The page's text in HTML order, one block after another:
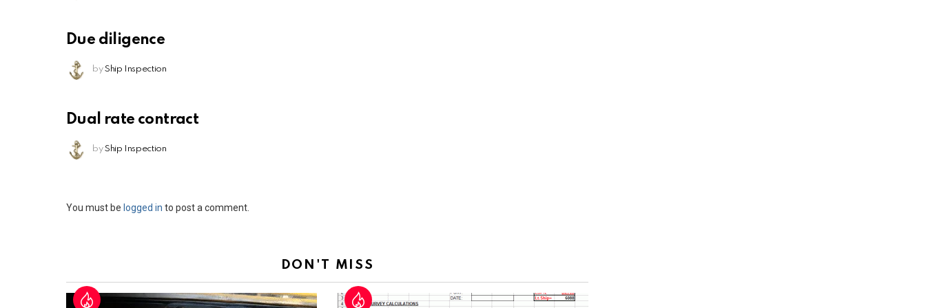
Due diligence
by Ship Inspection
Dual rate contract
by Ship Inspection
Leave
You must be logged in to post a comment.
DON'T MISS